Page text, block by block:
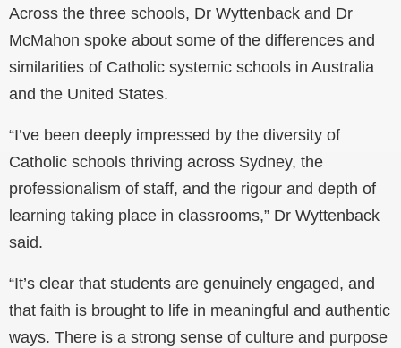
Across the three schools, Dr Wyttenback and Dr
McMahon spoke about some of the differences and
similarities of Catholic systemic schools in Australia
and the United States.
“I’ve been deeply impressed by the diversity of
Catholic schools thriving across Sydney, the
professionalism of staff, and the rigour and depth of
learning taking place in classrooms,” Dr Wyttenback
said.
“It’s clear that students are genuinely engaged, and
that faith is brought to life in meaningful and authentic
ways. There is a strong sense of culture and purpose